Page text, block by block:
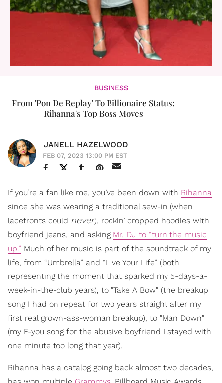
BUSINESS
From 'Pon De Replay' To Billionaire Status:
Rihanna's Top Boss Moves
JANELL HAZELWOOD
FEB 07, 2023 13:00 PM EST
If you’re a fan like me, you’ve been down with Rihanna
since she was wearing a traditional sew-in (when
lacefronts could never), rockin’ cropped hoodies with
boyfriend jeans, and asking Mr. DJ to “turn the music
up.” Much of her music is part of the soundtrack of my
life, from “Umbrella” and “Live Your Life” (both
representing the moment that sparked my 5-days-a-
week-in-the-club years), to "Take A Bow" (the breakup
song I had on repeat for two years straight after my
first real grown-ass-woman breakup), to "Man Down"
(my F-you song for the abusive boyfriend I stayed with
one minute too long that year).
Rihanna has a catalog going back almost two decades,
has won multiple Grammys, Billboard Music Awards,